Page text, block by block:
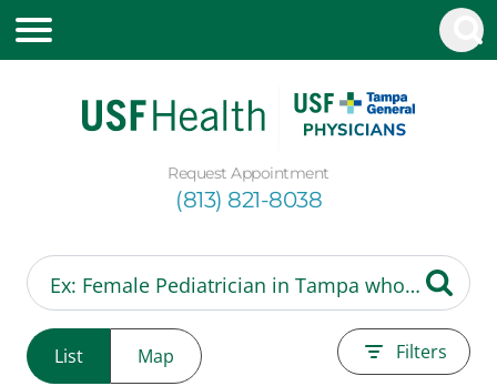
Request Appointment
(813) 821-8038
List Map Filters